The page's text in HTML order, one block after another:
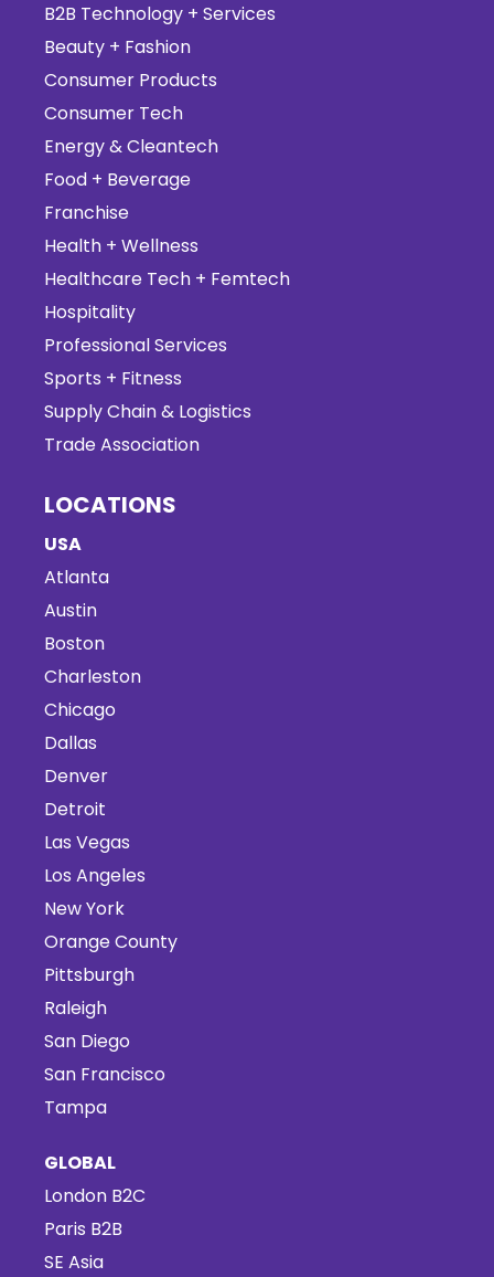
B2B Technology + Services
Beauty + Fashion
Consumer Products
Consumer Tech
Energy & Cleantech
Food + Beverage
Franchise
Health + Wellness
Healthcare Tech + Femtech
Hospitality
Professional Services
Sports + Fitness
Supply Chain & Logistics
Trade Association
LOCATIONS
USA
Atlanta
Austin
Boston
Charleston
Chicago
Dallas
Denver
Detroit
Las Vegas
Los Angeles
New York
Orange County
Pittsburgh
Raleigh
San Diego
San Francisco
Tampa
GLOBAL
London B2C
Paris B2B
SE Asia